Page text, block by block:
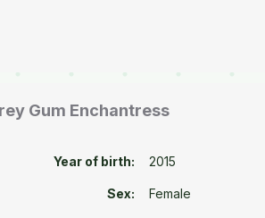
Gum Enchantress
Year of birth: 2015
Sex: Female